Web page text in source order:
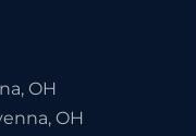
OH
OH